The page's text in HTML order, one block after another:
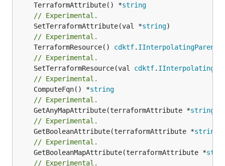
	TerraformAttribute() *
string
// Experimental.
	SetTerraformAttribute(val *
string
// Experimental.
	TerraformResource()
cdktf. IInterpolatingParent
// Experimental.
	SetTerraformResource(val
cdktf.
// Experimental.
	ComputeFqn() *
string
// Experimental.
	GetAnyMapAttribute(terraformAttribute *
string
// Experimental.
	GetBooleanAttribute(terraformAttribute *
string
// Experimental.
	GetBooleanMapAttribute(terraformAttribute *
// Experimental.